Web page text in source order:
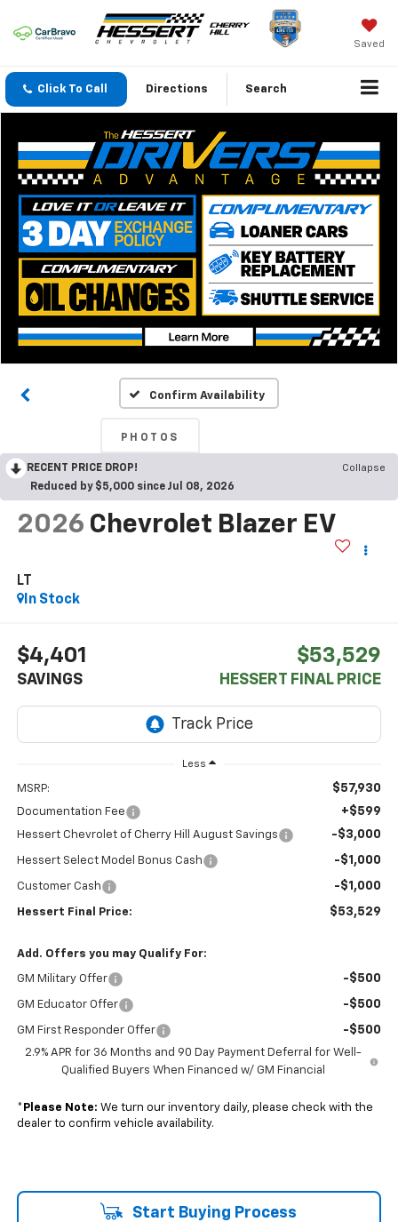
Saved
Click To Call Directions Search
Confirm Availability
PHOTOS
RECENT PRICE DROP!
Collapse
Reduced by $5,000 since Jul 08, 2026
2026 Chevrolet Blazer EV
LT
In Stock
$4,401
SAVINGS
$53,529
HESSERT FINAL PRICE
Less
MSRP: $57,930
Documentation Fee +$599
Hessert Chevrolet of Cherry Hill August Savings -$3,000
Hessert Select Model Bonus Cash -$1,000
Customer Cash -$1,000
Hessert Final Price: $53,529
Add. Offers you may Qualify For:
GM Military Offer -$500
GM Educator Offer -$500
GM First Responder Offer -$500
2.9% APR for 36 Months and 90 Day Payment Deferral for Well-
Qualified Buyers When Financed w/ GM Financial
* Please Note: We turn our inventory daily, please check with the
dealer to confirm vehicle availability.
Start Buying Process